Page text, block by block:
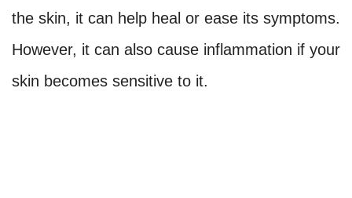
the skin, it can help heal or ease its symptoms.
However, it can also cause inflammation if your
skin becomes sensitive to it.